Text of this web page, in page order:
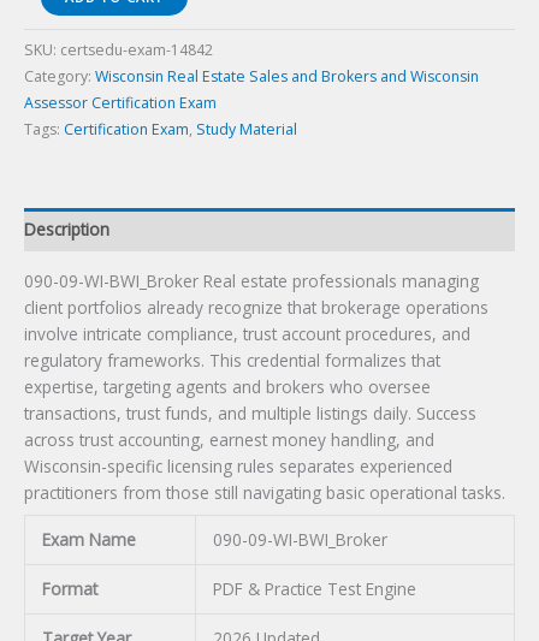
09-
WI-
BWI_Broker
Certification
Exam
SKU: certsedu-exam-14842
Category: Wisconsin Real Estate Sales and Brokers and Wisconsin
Assessor Certification Exam
Tags: Certification Exam, Study Material
Description
090-09-WI-BWI_Broker Real estate professionals managing
client portfolios already recognize that brokerage operations
involve intricate compliance, trust account procedures, and
regulatory frameworks. This credential formalizes that
expertise, targeting agents and brokers who oversee
transactions, trust funds, and multiple listings daily. Success
across trust accounting, earnest money handling, and
Wisconsin-specific licensing rules separates experienced
practitioners from those still navigating basic operational tasks.
Exam Name 090-09-WI-BWI_Broker
Format PDF & Practice Test Engine